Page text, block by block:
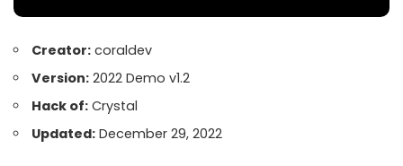
Creator: coraldev
Version: 2022 Demo v1.2
Hack of: Crystal
Updated: December 29, 2022